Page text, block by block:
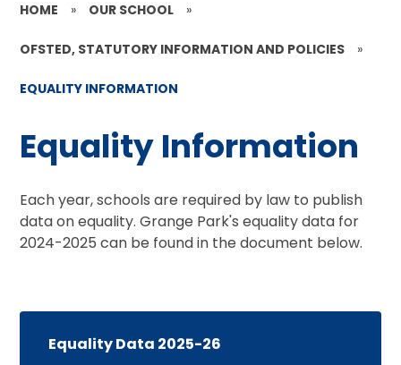
HOME » OUR SCHOOL »
OFSTED, STATUTORY INFORMATION AND POLICIES »
EQUALITY INFORMATION
Equality Information
Each year, schools are required by law to publish
data on equality. Grange Park's equality data for
2024-2025 can be found in the document below.
Equality Data 2025-26